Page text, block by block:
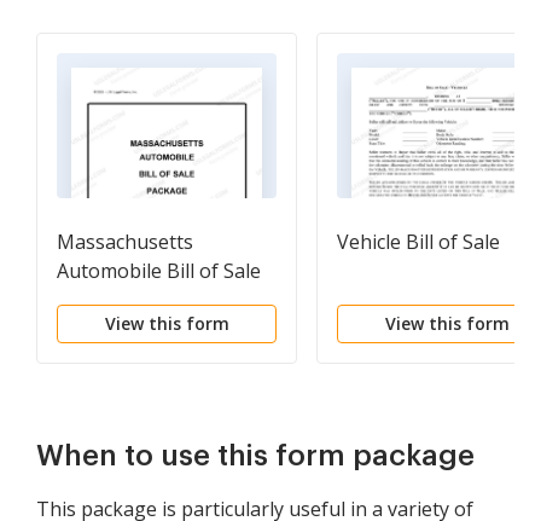
Massachusetts
Automobile Bill of Sale
Package
View this form
Vehicle Bill of Sale
View this form
When to use this form package
This package is particularly useful in a variety of